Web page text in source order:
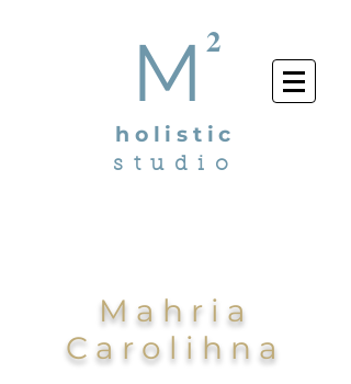
2
M
holistic
studio
Mahria
Carolihna